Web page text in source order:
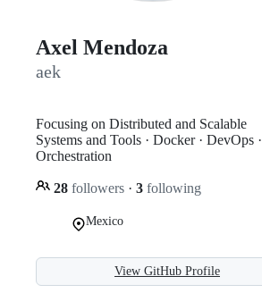
Axel Mendoza
aek
Focusing on Distributed and Scalable
Systems and Tools · Docker · DevOps ·
Orchestration
28 followers · 3 following
Mexico
View GitHub Profile